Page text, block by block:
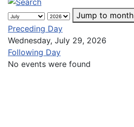
Jump to month
Preceding Day
Wednesday, July 29, 2026
Following Day
No events were found